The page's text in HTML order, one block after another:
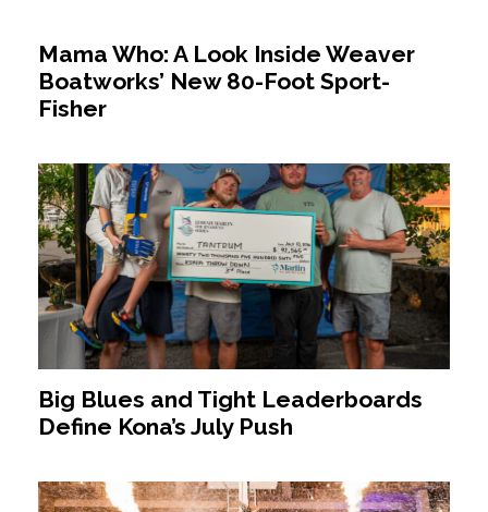
Mama Who: A Look Inside Weaver
Boatworks’ New 80-Foot Sport-
Fisher
Big Blues and Tight Leaderboards
Define Kona’s July Push